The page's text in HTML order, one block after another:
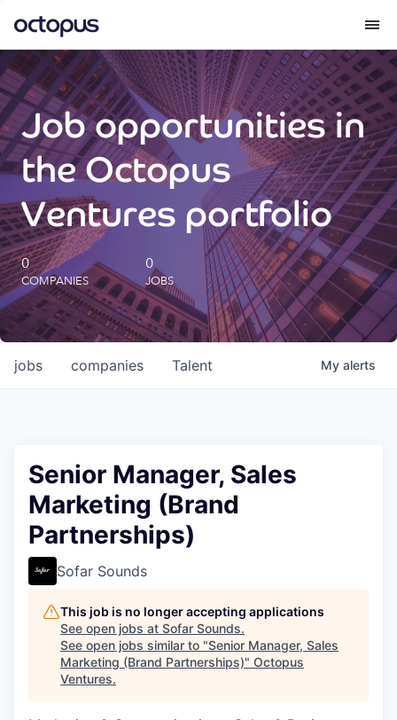
What we do
How we do it
Our impact
Future Generations Reports
Octopus Giving
Careers
Job opportunities in
the Octopus
Ventures portfolio
0
COMPANIES
0
JOBS
jobs companies Talent My alerts
Senior Manager, Sales
Marketing (Brand
Partnerships)
Sofar Sounds
This job is no longer accepting applications
See open jobs at Sofar Sounds.
See open jobs similar to "Senior Manager, Sales
Marketing (Brand Partnerships)" Octopus
Ventures.